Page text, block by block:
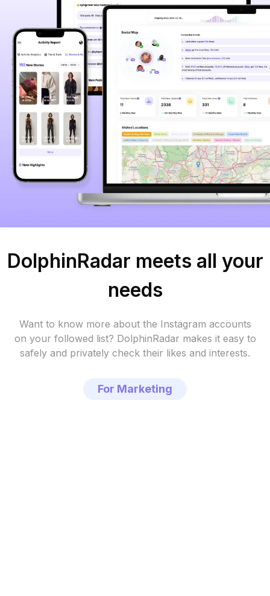
DolphinRadar meets all your
needs
Want to know more about the Instagram accounts
on your followed list? DolphinRadar makes it easy to
safely and privately check their likes and interests.
For Marketing